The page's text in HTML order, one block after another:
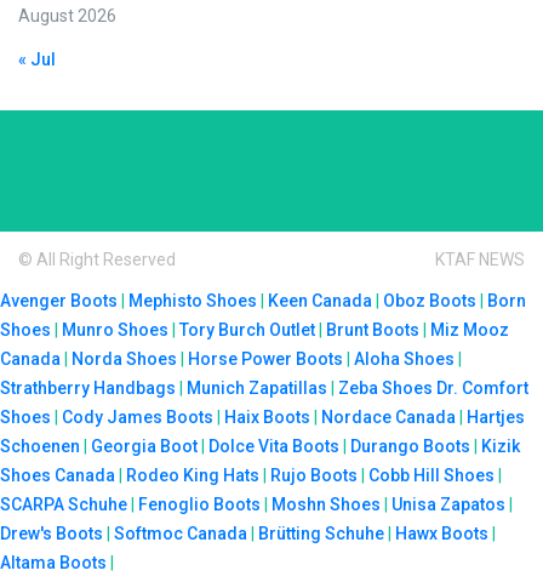
August 2026
« Jul
© All Right Reserved KTAF NEWS
Avenger Boots Mephisto Shoes Keen Canada Oboz Boots
Born
Shoes
Munro Shoes |Tory Burch Outlet Brunt Boots
Miz Mooz
Canada
Norda Shoes Horse Power Boots Aloha Shoes
Strathberry Handbags
Munich Zapatillas Zeba Shoes Dr. Comfort
Shoes
Cody James Boots Haix Boots Nordace Canada
Hartjes
Schoenen
Georgia Boot Dolce Vita Boots Durango Boots
Kizik
Shoes Canada
Rodeo King Hats Rujo Boots Cobb Hill Shoes
SCARPA Schuhe
Fenoglio Boots Moshn Shoes Unisa Zapatos
Drew's Boots
Softmoc Canada Brütting Schuhe Hawx Boots
Altama Boots